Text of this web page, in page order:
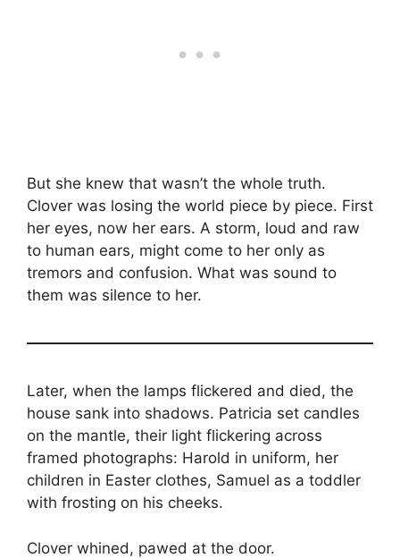
But she knew that wasn’t the whole truth.
Clover was losing the world piece by piece. First
her eyes, now her ears. A storm, loud and raw
to human ears, might come to her only as
tremors and confusion. What was sound to
them was silence to her.
Later, when the lamps flickered and died, the
house sank into shadows. Patricia set candles
on the mantle, their light flickering across
framed photographs: Harold in uniform, her
children in Easter clothes, Samuel as a toddler
with frosting on his cheeks.
Clover whined, pawed at the door.